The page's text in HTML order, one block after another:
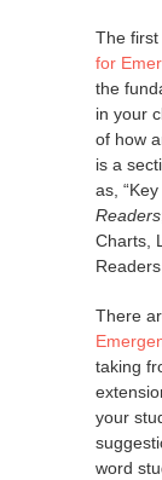
The
for
the
in your
of how
is a
as,
Readers
Charts,
There
taking
your
word